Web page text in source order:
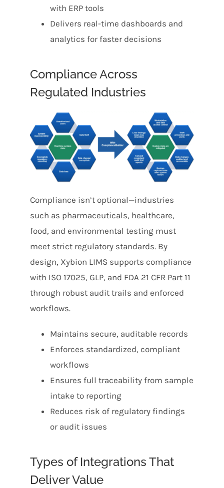
with ERP tools
Delivers real-time dashboards and
analytics for faster decisions
Compliance Across
Regulated Industries
Compliance isn’t optional—industries
such as pharmaceuticals, healthcare,
food, and environmental testing must
meet strict regulatory standards. By
design, Xybion LIMS supports compliance
with ISO 17025, GLP, and FDA 21 CFR Part 11
through robust audit trails and enforced
workflows.
Maintains secure, auditable records
Enforces standardized, compliant
workflows
Ensures full traceability from sample
intake to reporting
Reduces risk of regulatory findings
or audit issues
Types of Integrations That
Deliver Value